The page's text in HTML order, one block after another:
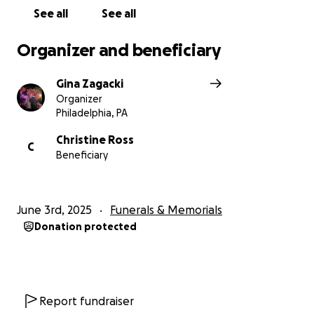
See all See all
Organizer and beneficiary
Gina Zagacki
Organizer
Philadelphia, PA
C
Christine Ross
Beneficiary
June 3rd, 2025 Funerals & Memorials
Donation protected
Report fundraiser